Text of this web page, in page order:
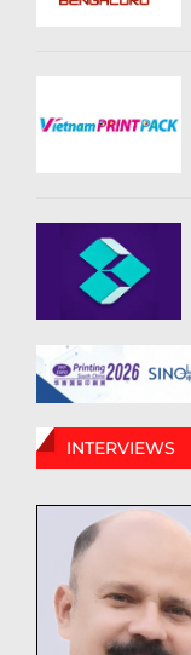
INTERVIEWS